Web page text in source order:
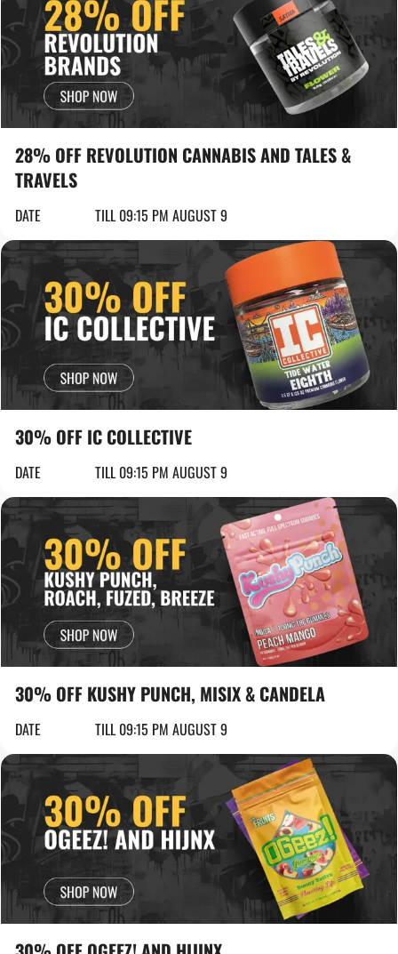
28% OFF REVOLUTION CANNABIS AND TALES &
TRAVELS
DATE TILL 09:15 PM AUGUST 9
30% OFF IC COLLECTIVE
DATE TILL 09:15 PM AUGUST 9
30% OFF KUSHY PUNCH, MISIX & CANDELA
DATE TILL 09:15 PM AUGUST 9